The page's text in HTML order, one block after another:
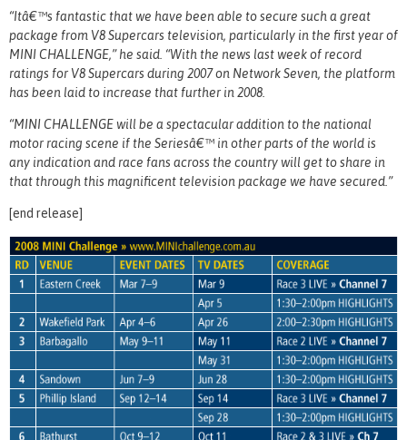
“Itâ€™s fantastic that we have been able to secure such a great
package from V8 Supercars television, particularly in the first year of
MINI CHALLENGE,” he said. “With the news last week of record
ratings for V8 Supercars during 2007 on Network Seven, the platform
has been laid to increase that further in 2008.
“MINI CHALLENGE will be a spectacular addition to the national
motor racing scene if the Seriesâ€™ in other parts of the world is
any indication and race fans across the country will get to share in
that through this magnificent television package we have secured.”
[end release]